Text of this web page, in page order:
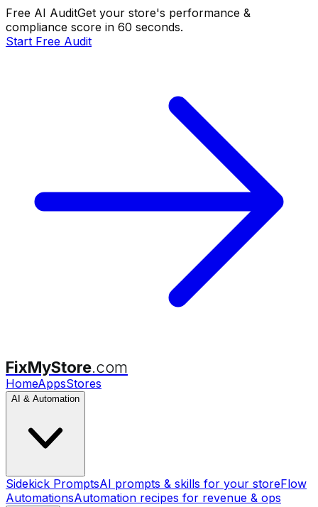
Free AI AuditGet your store's performance &
compliance score in 60 seconds.
Start Free Audit
FixMyStore.com
HomeAppsStores
AI & Automation
Sidekick PromptsAI prompts & skills for your storeFlow
AutomationsAutomation recipes for revenue & ops